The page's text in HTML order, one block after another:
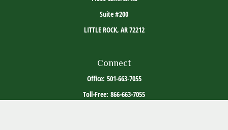
Suite #200
LITTLE ROCK, AR72212
Connect
Office: 501-663-7055
Toll-Free: 866-663-7055